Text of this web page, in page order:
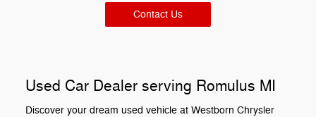
Contact Us
Used Car Dealer serving Romulus MI
Discover your dream used vehicle at Westborn Chrysler